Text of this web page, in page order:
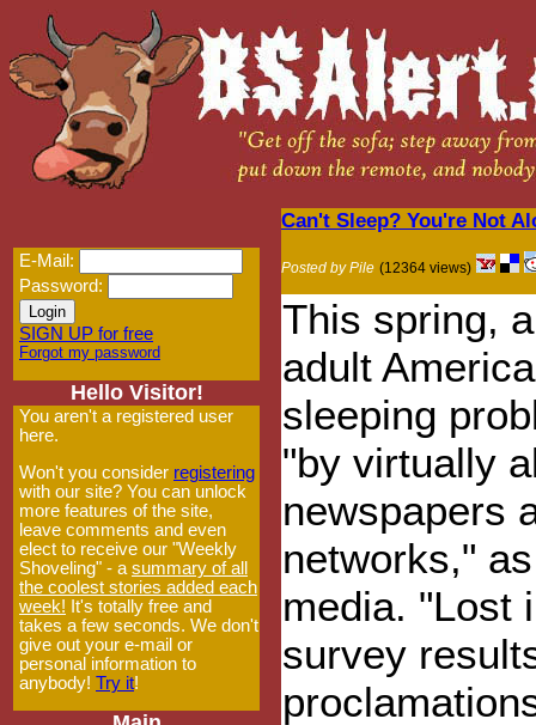
E-Mail:
Password:
SIGN UP for free
Forgot my password
Hello Visitor!
You aren't a registered user
here.
Won't you consider registering
with our site? You can unlock
more features of the site,
leave comments and even
elect to receive our "Weekly
Shoveling" - a summary of all
the coolest stories added each
week! It's totally free and
takes a few seconds. We don't
give out your e-mail or
personal information to
anybody! Try it!
Can't Sleep? You're Not
Posted by Pile (12364 views)
This spring,
adult
sleeping
"by virtually
newspapers
networks,"
media. "Lost
survey